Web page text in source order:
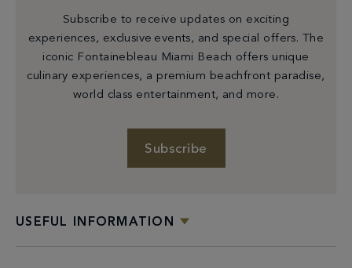
USEFUL INFORMATION
Subscribe to receive updates on exciting
experiences, exclusive events, and special offers. The
iconic Fontainebleau Miami Beach offers unique
culinary experiences, a premium beachfront paradise,
world class entertainment, and more.
Subscribe